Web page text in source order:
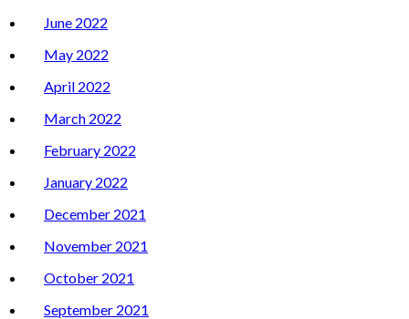
June 2022
May 2022
April 2022
March 2022
February 2022
January 2022
December 2021
November 2021
October 2021
September 2021